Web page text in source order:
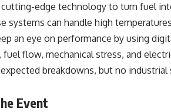
edge technology to turn fuel
systems can handle high
an eye on performance by using
fuel flow, mechanical stress, and
breakdowns, but no
Event